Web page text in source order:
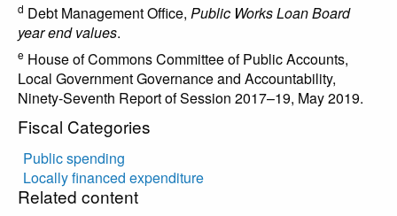
d Debt Management Office, Public Works Loan Board
year end values.
e House of Commons Committee of Public Accounts,
Local Government Governance and Accountability,
Ninety-Seventh Report of Session 2017–19, May 2019.
Fiscal Categories
Public spending
Locally financed expenditure
Related content